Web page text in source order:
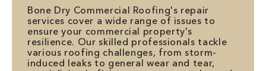
Bone Dry Commercial Roofing's repair
services cover a wide range of issues to
ensure your commercial property's
resilience. Our skilled professionals tackle
various roofing challenges, from storm-
induced leaks to general wear and tear,